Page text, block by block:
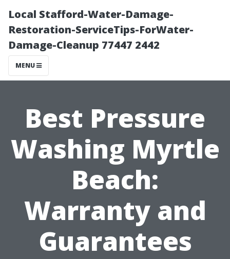
Local Stafford-Water-Damage-
Restoration-ServiceTips-ForWater-
Damage-Cleanup 77447 2442
MENU
Best Pressure
Washing Myrtle
Beach:
Warranty and
Guarantees